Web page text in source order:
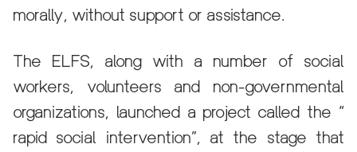
morally, without support or assistance.
The ELFS, along with a number of social
workers, volunteers and non-governmental
organizations, launched a project called the “
rapid social intervention”, at the stage that